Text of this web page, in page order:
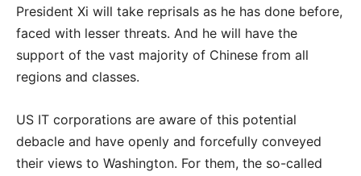
President Xi will take reprisals as he has done before,
faced with lesser threats. And he will have the
support of the vast majority of Chinese from all
regions and classes.
US IT corporations are aware of this potential
debacle and have openly and forcefully conveyed
their views to Washington. For them, the so-called